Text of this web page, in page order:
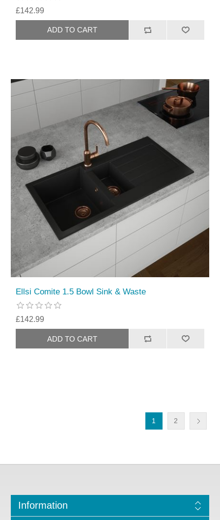
£142.99
Ellsi Comite 1.5 Bowl Sink & Waste
£142.99
1 2
Information